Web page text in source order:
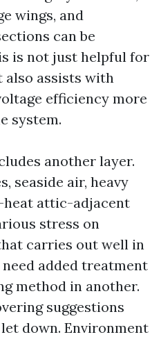
wings, and
can be
is not just helpful for
also assists with
efficiency more
system.
another layer.
seaside air, heavy
heat attic-adjacent
stress on
carries out well in
added treatment
method in another.
suggestions
down. Environment